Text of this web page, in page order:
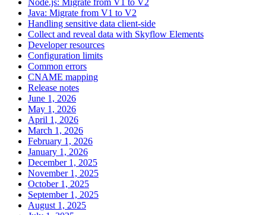
Java: Migrate from V1 to V2
Handling sensitive data client-side
Collect and reveal data with Skyflow Elements
Developer resources
Configuration limits
Common errors
CNAME mapping
Release notes
June 1, 2026
May 1, 2026
April 1, 2026
March 1, 2026
February 1, 2026
January 1, 2026
December 1, 2025
November 1, 2025
October 1, 2025
September 1, 2025
August 1, 2025